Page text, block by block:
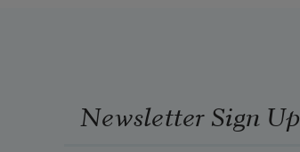
Newsletter Sign Up